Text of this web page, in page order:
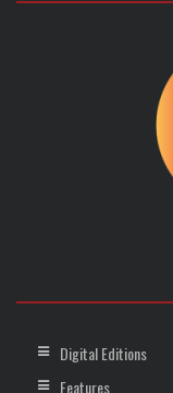
Digital Editions
Features